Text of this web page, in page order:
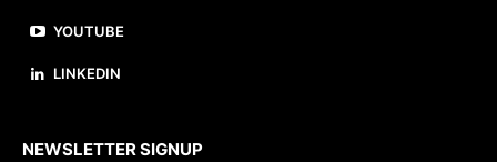
YOUTUBE
LINKEDIN
NEWSLETTER SIGNUP